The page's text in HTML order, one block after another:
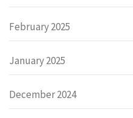
February 2025
January 2025
December 2024